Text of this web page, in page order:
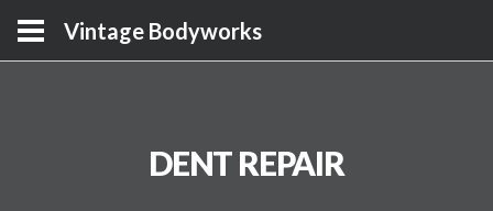
Vintage Bodyworks
DENT REPAIR